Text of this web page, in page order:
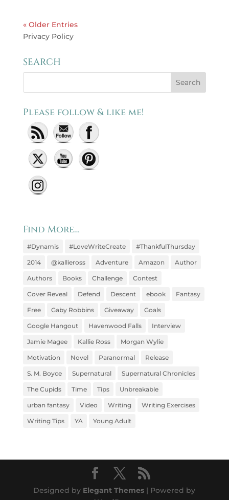
« Older Entries
Privacy Policy
SEARCH
Please follow & like me!
Set Youtube Channel ID
Find More…
#Dynamis #LoveWriteCreate #ThankfulThursday
2014 @kallieross Adventure Amazon Author
Authors Books Challenge Contest
Cover Reveal Defend Descent ebook Fantasy
Free Gaby Robbins Giveaway Goals
Google Hangout Havenwood Falls Interview
Jamie Magee Kallie Ross Morgan Wylie
Motivation Novel Paranormal Release
S. M. Boyce Supernatural Supernatural Chronicles
The Cupids Time Tips Unbreakable
urban fantasy Video Writing Writing Exercises
Writing Tips YA Young Adult
Designed by Elegant Themes | Powered by